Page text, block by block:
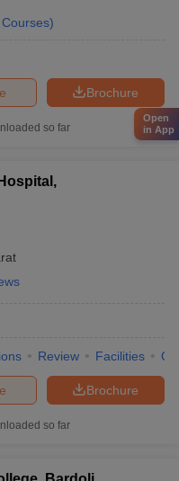
Courses)
Brochure
so far
Review Facilities
Brochure
so far
Open
in App